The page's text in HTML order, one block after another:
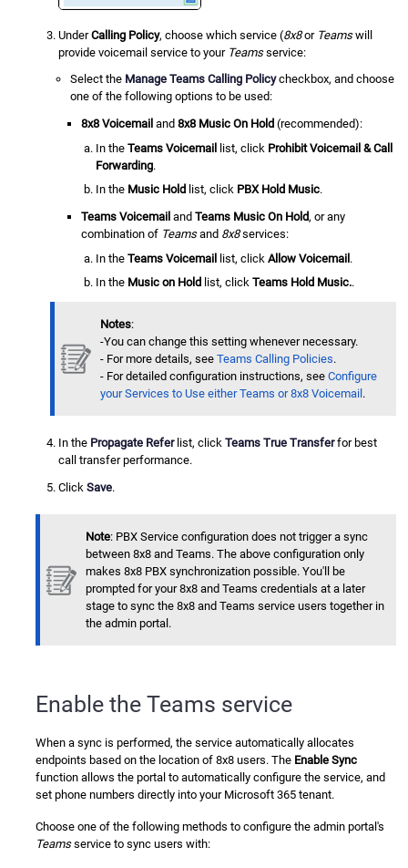
UnderCalling Policy, choose which service (8x8or Teamswill
provide voicemail service to your Teamsservice:
Select the Manage Teams Calling Policycheckbox, and choose
one of the following options to be used:
8x8 Voicemailand8x8 Music On Hold (recommended):
In the Teams Voicemaillist, click Prohibit Voicemail & Call
Forwarding.
In the Music Hold list, click PBX Hold Music.
Teams VoicemailandTeams Music On Hold, or any
combination of Teamsand 8x8services:
In the Teams Voicemaillist, click Allow Voicemail.
In the Music on Hold list, click Teams Hold Music..
Notes:
-You can change this setting whenever necessary.
- For more details, see Teams Calling Policies.
- For detailed configuration instructions, see Configure
your Services to Use either Teams or 8x8 Voicemail .
In the Propagate Referlist, clickTeams True Transferfor best
call transfer performance.
ClickSave.
Note: PBX Service configuration does not trigger a sync
between 8x8 and Teams. The above configuration only
makes 8x8 PBX synchronization possible. You'll be
prompted for your 8x8 and Teams credentials at a later
stage to sync the 8x8 and Teams service users together in
the admin portal.
Enable the Teams service
When a sync is performed, the service automatically allocates
endpoints based on the location of 8x8 users. The Enable Sync
function allows the portal to automatically configure the service, and
set phone numbers directly into your Microsoft 365 tenant.
Choose one of the following methods to configure the admin portal's
Teamsservice to sync users with: